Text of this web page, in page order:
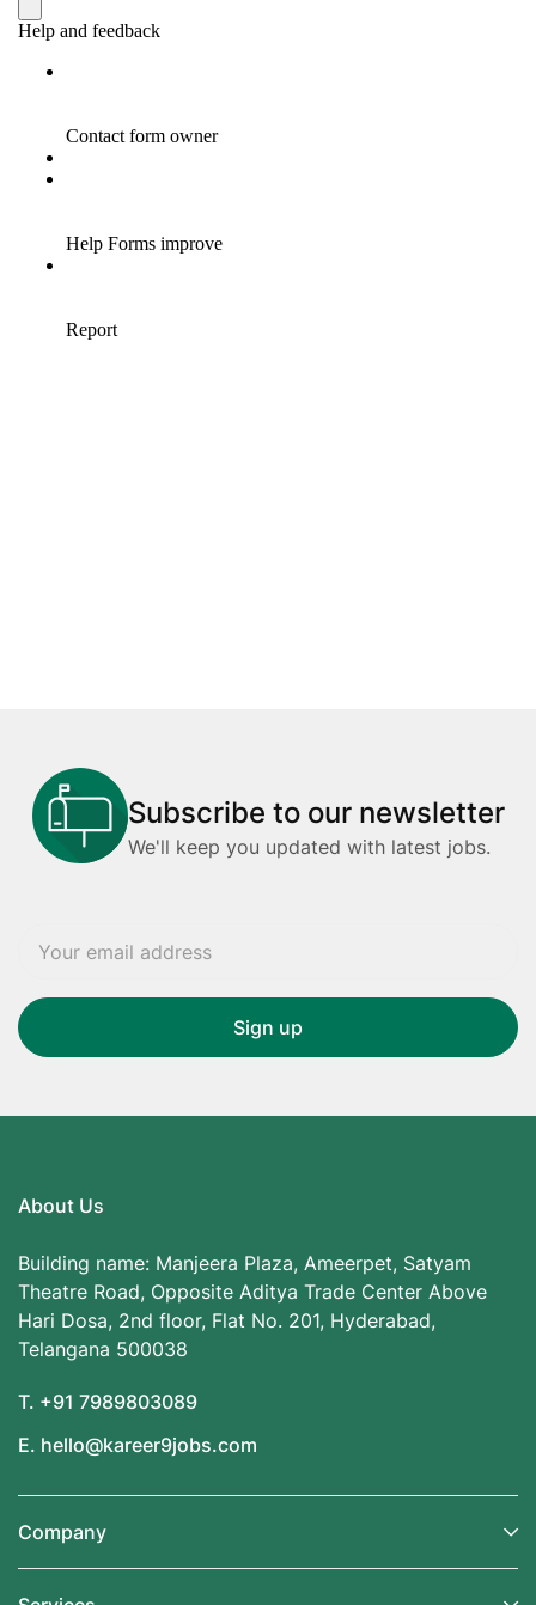
Subscribe to our newsletter
We'll keep you updated with latest jobs.
About Us
Building name: Manjeera Plaza, Ameerpet, Satyam
Theatre Road, Opposite Aditya Trade Center Above
Hari Dosa, 2nd floor, Flat No. 201, Hyderabad,
Telangana 500038
T. +91 7989803089
E. hello@kareer9jobs.com
Company